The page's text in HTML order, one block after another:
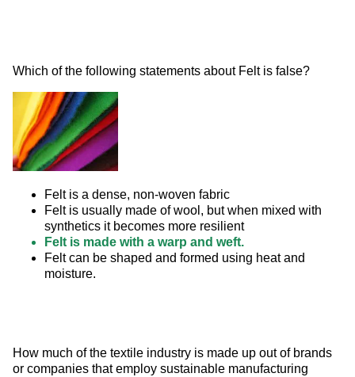
Which of the following statements about Felt is false?
Felt is a dense, non-woven fabric
Felt is usually made of wool, but when mixed with
synthetics it becomes more resilient
Felt is made with a warp and weft.
Felt can be shaped and formed using heat and
moisture.
How much of the textile industry is made up out of brands
or companies that employ sustainable manufacturing